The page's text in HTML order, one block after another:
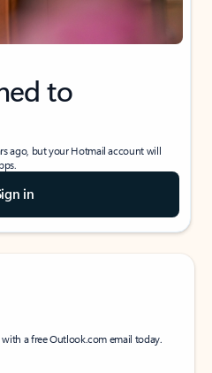
to
ago, but your Hotmail account will
in
with a free Outlook.com email today.